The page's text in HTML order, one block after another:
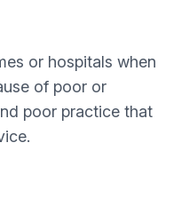
or hospitals when
of poor or
poor practice that